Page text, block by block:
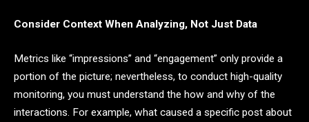
Consider Context When Analyzing, Not Just Data
Metrics like “impressions” and “engagement” only provide a
portion of the picture; nevertheless, to conduct high-quality
monitoring, you must understand the how and why of the
interactions. For example, what caused a specific post about